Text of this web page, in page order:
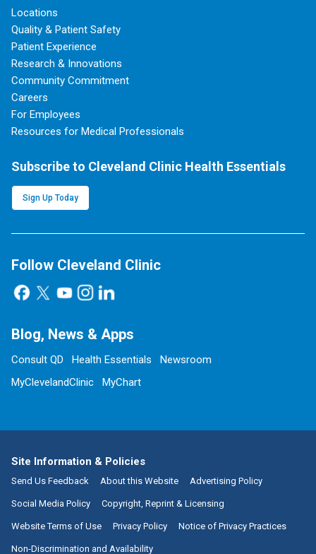
Locations
Quality & Patient Safety
Patient Experience
Research & Innovations
Community Commitment
Careers
For Employees
Resources for Medical Professionals
Subscribe to Cleveland Clinic Health Essentials
Sign Up Today
Follow Cleveland Clinic
Blog, News & Apps
Consult QD Health Essentials
Newsroom
MyClevelandClinic
MyChart
Site Information & Policies
Send Us Feedback About this Website Advertising Policy
Social Media Policy Copyright, Reprint & Licensing
Website Terms of Use Privacy Policy Notice of Privacy Practices
Non-Discrimination and Availability